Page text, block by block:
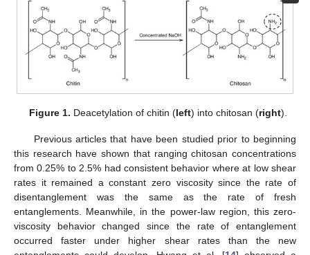
Figure 1. Deacetylation of chitin (left) into chitosan (right).
Previous articles that have been studied prior to beginning
this research have shown that ranging chitosan concentrations
from 0.25% to 2.5% had consistent behavior where at low shear
rates it remained a constant zero viscosity since the rate of
disentanglement was the same as the rate of fresh
entanglements. Meanwhile, in the power-law region, this zero-
viscosity behavior changed since the rate of entanglement
occurred faster under higher shear rates than the new